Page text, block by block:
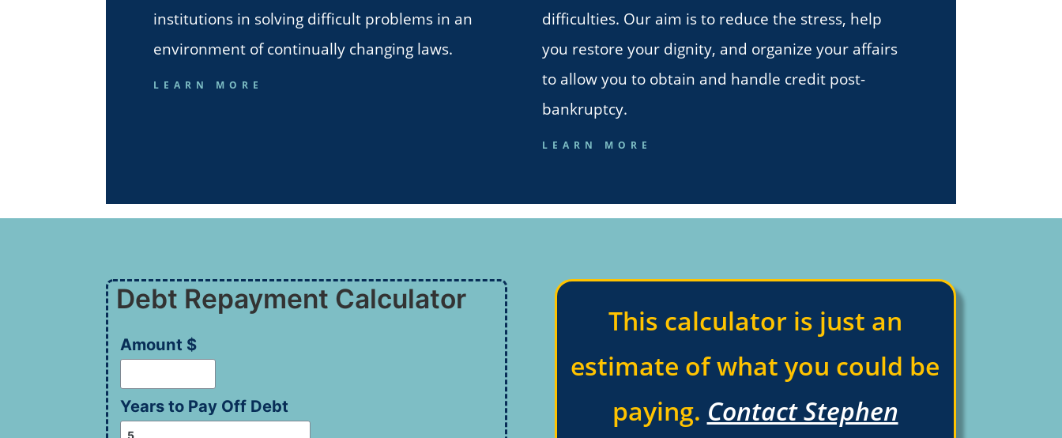
institutions in solving difficult problems in an
environment of continually changing laws.
LEARN MORE
difficulties. Our aim is to reduce the stress, help
you restore your dignity, and organize your affairs
to allow you to obtain and handle credit post-
bankruptcy.
LEARN MORE
Debt Repayment Calculator
Amount $
Years to Pay Off Debt
This calculator is just an
estimate of what you could be
paying. Contact Stephen